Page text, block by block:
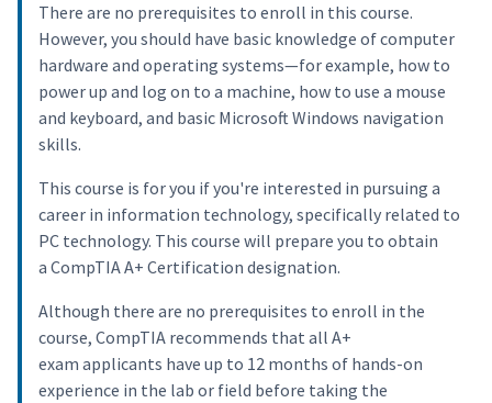
There are no prerequisites to enroll in this course.
However, you should have basic knowledge of computer
hardware and operating systems—for example, how to
power up and log on to a machine, how to use a mouse
and keyboard, and basic Microsoft Windows navigation
skills.
This course is for you if you're interested in pursuing a
career in information technology, specifically related to
PC technology. This course will prepare you to obtain
a CompTIA A+ Certification designation.
Although there are no prerequisites to enroll in the
course, CompTIA recommends that all A+
exam applicants have up to 12 months of hands-on
experience in the lab or field before taking the